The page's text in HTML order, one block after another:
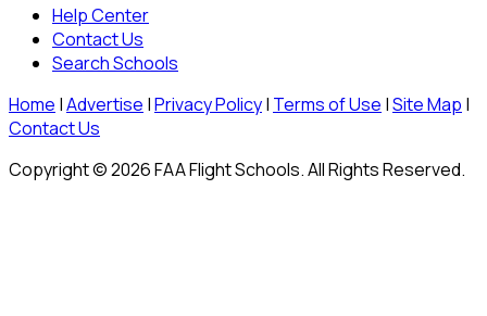
Help Center
Contact Us
Search Schools
Home |Advertise |Privacy Policy| Terms of Use |Site Map |
Contact Us
Copyright © 2026 FAA Flight Schools. All Rights Reserved.